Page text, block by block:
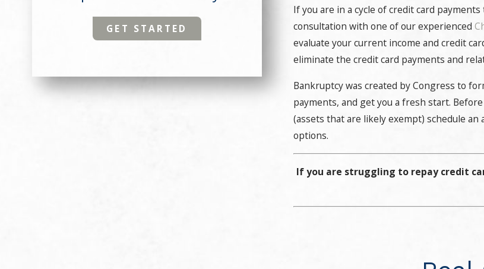
If you are in a cycle of credit card
consultation with one of our experienced
evaluate your current income and credit
eliminate the credit card payments and
Bankruptcy was created by Congress to
payments, and get you a fresh start.
(assets that are likely exempt) schedule
options.
If you are struggling to repay credit
GET STARTED